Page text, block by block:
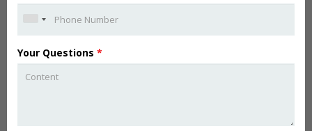
Your Questions *